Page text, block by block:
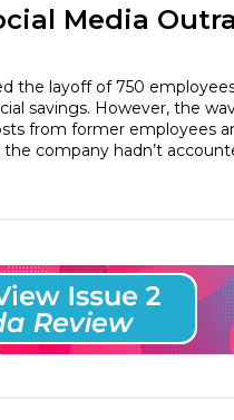
Media
the layoff of 750
savings. However, the
from former employees
company hadn’t